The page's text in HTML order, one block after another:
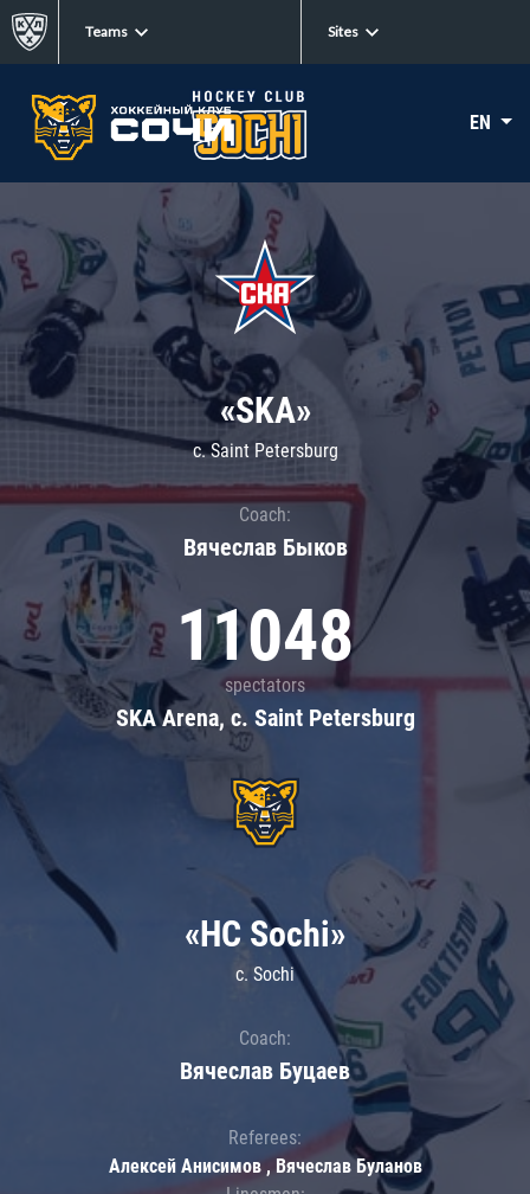
Teams Sites
EN
«SKA»
c. Saint Petersburg
Coach:
Вячеслав Быков
11048
spectators
SKA Arena, c. Saint Petersburg
«HC Sochi»
c. Sochi
Coach:
Вячеслав Буцаев
Referees:
Алексей Анисимов , Вячеслав Буланов